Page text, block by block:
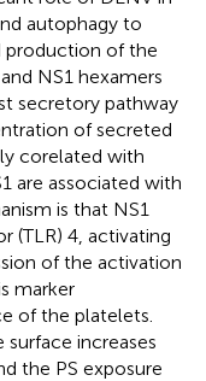
autophagy to
production of the
NS1 hexamers
secretory pathway
of secreted
corelated with
are associated with
is that NS1
(TLR) 4, activating
of the activation
marker
of the platelets.
increases
the PS exposure